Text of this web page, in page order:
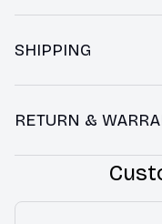
SHIPPING
RETURN &